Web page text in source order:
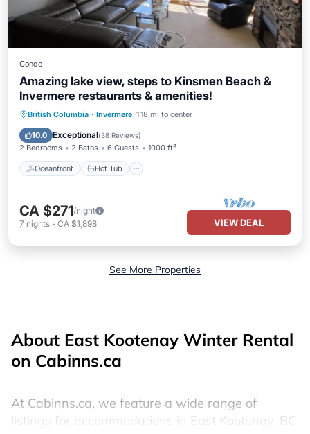
Condo
Amazing lake view, steps to Kinsmen Beach &
Invermere restaurants & amenities!
British Columbia · Invermere 1.18 mi to center
10.0 Exceptional(38 Reviews)
2 Bedrooms 2 Baths 6 Guests 1000 ft²
Oceanfront Hot Tub
Oceanfront Hot Tub
Parking
Pool
CA $271/night
7 nights - CA $1,898 VIEW DEAL
See More Properties
About East Kootenay Winter Rental
on Cabinns.ca
At Cabinns.ca, we feature a wide range of
listings for accommodations in East Kootenay, BC